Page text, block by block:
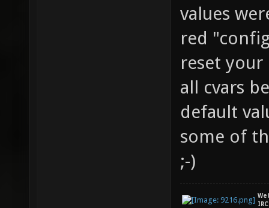
values
red
reset your
all cvars
default
some of
;-)